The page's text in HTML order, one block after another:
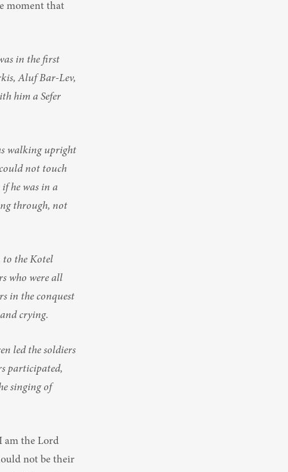
moment that
in the first
Aluf Bar-Lev,
him a Sefer
walking upright
not touch
he was in a
through, not
to the Kotel
who were all
in the conquest
crying.
led the soldiers
participated,
singing of
am the Lord
not be their